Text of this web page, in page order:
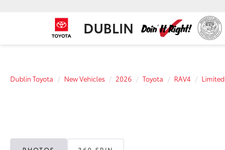
DUBLIN
Dublin Toyota New Vehicles 2026 Toyota RAV4 Limited